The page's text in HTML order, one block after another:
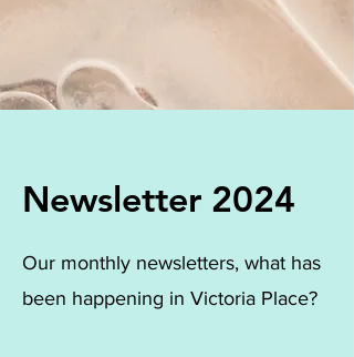
Newsletter 2024
Our monthly newsletters, what has
been happening in Victoria Place?